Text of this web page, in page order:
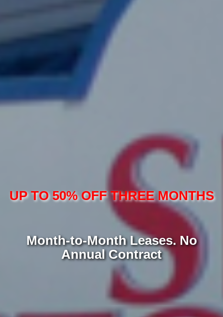
UP TO 50% OFF THREE MONTHS
Month-to-Month Leases. No
Annual Contract